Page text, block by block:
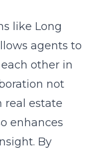
like Long
agents to
other in
not
real estate
enhances
By